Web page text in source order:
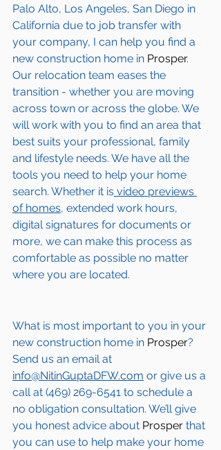
Palo Alto, Los Angeles, San Diego in
California due to job transfer with
your company, I can help you find a
new construction home in Prosper.
Our relocation team eases the
transition - whether you are moving
across town or across the globe. We
will work with you to find an area that
best suits your professional, family
and lifestyle needs. We have all the
tools you need to help your home
search. Whether it is video previews
of homes, extended work hours,
digital signatures for documents or
more, we can make this process as
comfortable as possible no matter
where you are located.
What is most important to you in your
new construction home in Prosper?
Send us an email at
info@NitinGuptaDFW.com or give us a
call at (469) 269-6541 to schedule a
no obligation consultation. We’ll give
you honest advice about Prosper that
you can use to help make your home